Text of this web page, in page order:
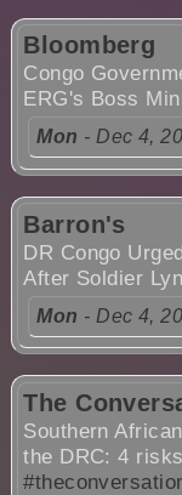
Bloomberg
Congo
ERG's Boss
Mon - Dec 4,
Barron's
DR Congo
After Soldier
Mon - Dec 4,
The
Southern
the DRC: 4